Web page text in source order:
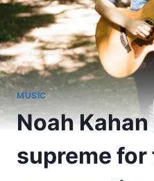
MUSIC
Noah
supreme